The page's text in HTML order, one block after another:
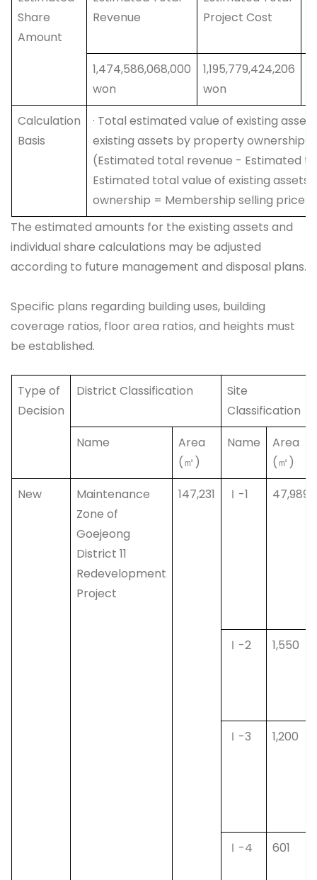
Share
Amount
Revenue
Project Cost
1,474,586,068,000
won
1,195,779,424,206
won
Calculation
Basis
· Total estimated value of existing
existing assets by property ownership·
(Estimated total revenue - Estimated
Estimated total value of existing
ownership = Membership selling price -
The estimated amounts for the existing assets and
individual share calculations may be adjusted
according to future management and disposal plans.
Specific plans regarding building uses, building
coverage ratios, floor area ratios, and heights must
be established.
Type of
Decision
District Classification
Site
Classification
Name
Area
(㎡)
Name
Area
(㎡)
New
Maintenance
Zone of
Goejeong
District 11
Redevelopment
Project
147,231 Ⅰ-1 47,989
Ⅰ-2 1,550
Ⅰ-3 1,200
Ⅰ-4 601